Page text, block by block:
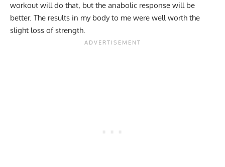
workout will do that, but the anabolic response will be
better. The results in my body to me were well worth the
slight loss of strength.